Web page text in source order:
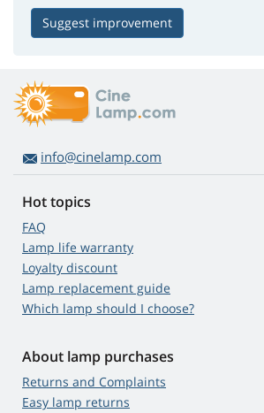
Suggest improvement
info@cinelamp.com
Hot topics
FAQ
Lamp life warranty
Loyalty discount
Lamp replacement guide
Which lamp should I choose?
About lamp purchases
Returns and Complaints
Easy lamp returns